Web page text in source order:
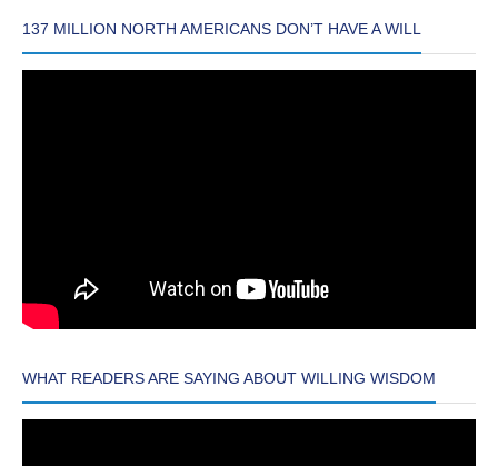
137 MILLION NORTH AMERICANS DON’T HAVE A WILL
WHAT READERS ARE SAYING ABOUT WILLING WISDOM